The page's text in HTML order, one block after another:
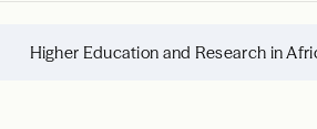
Higher Education and Research in